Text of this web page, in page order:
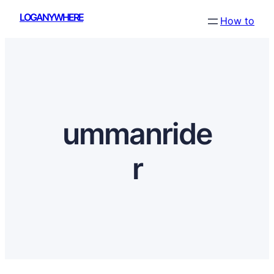
SkipLOGANYWHERE How to
ummanride
r